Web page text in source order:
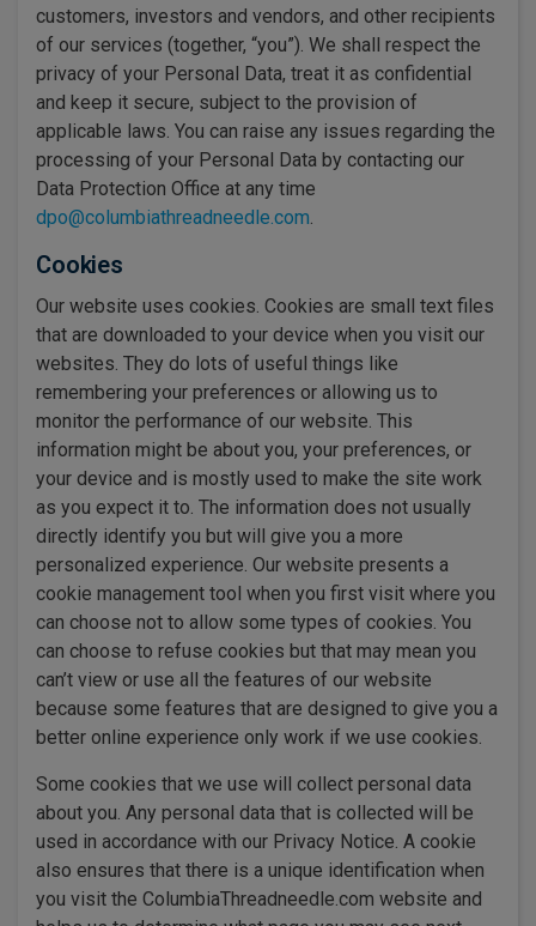
customers, investors and vendors, and other recipients
of our services (together, “you”). We shall respect the
privacy of your Personal Data, treat it as confidential
and keep it secure, subject to the provision of
applicable laws. You can raise any issues regarding the
processing of your Personal Data by contacting our
Data Protection Office at any time
dpo@columbiathreadneedle.com.
Cookies
Our website uses cookies. Cookies are small text files
that are downloaded to your device when you visit our
websites. They do lots of useful things like
remembering your preferences or allowing us to
monitor the performance of our website. This
information might be about you, your preferences, or
your device and is mostly used to make the site work
as you expect it to. The information does not usually
directly identify you but will give you a more
personalized experience. Our website presents a
cookie management tool when you first visit where you
can choose not to allow some types of cookies. You
can choose to refuse cookies but that may mean you
can’t view or use all the features of our website
because some features that are designed to give you a
better online experience only work if we use cookies.
Some cookies that we use will collect personal data
about you. Any personal data that is collected will be
used in accordance with our Privacy Notice. A cookie
also ensures that there is a unique identification when
you visit the ColumbiaThreadneedle.com website and